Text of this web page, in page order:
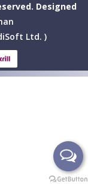
Designed
Ltd. )